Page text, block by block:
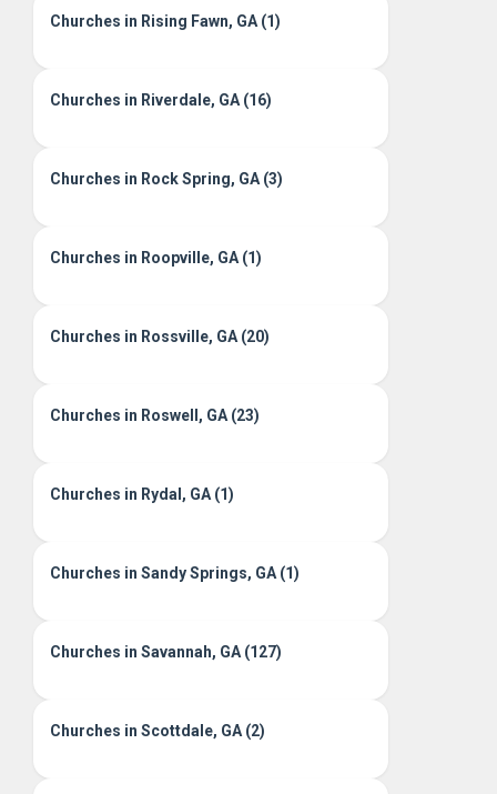
Churches in Rising Fawn, GA (1)
Churches in Riverdale, GA (16)
Churches in Rock Spring, GA (3)
Churches in Roopville, GA (1)
Churches in Rossville, GA (20)
Churches in Roswell, GA (23)
Churches in Rydal, GA (1)
Churches in Sandy Springs, GA (1)
Churches in Savannah, GA (127)
Churches in Scottdale, GA (2)